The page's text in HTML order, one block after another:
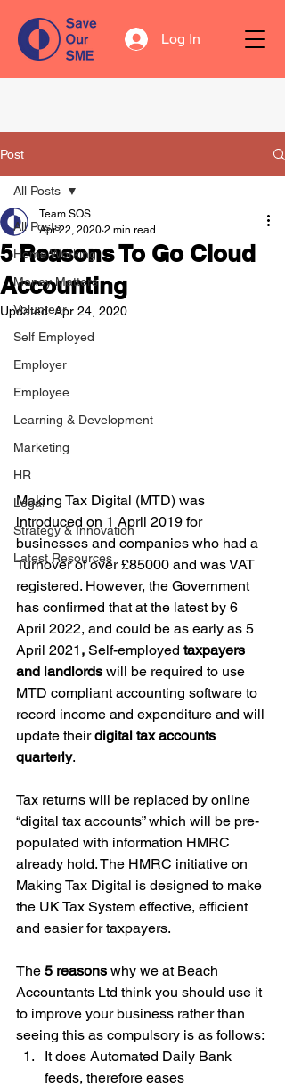
Log In
Post
All Posts
Home Working
Money Matters
Volunteer
Self Employed
Employer
Employee
Learning & Development
Marketing
HR
Legal
Strategy & Innovation
Latest Resources
All Posts
5 Reasons To Go Cloud
Accounting
Team SOS
Apr 22, 2020 2 min read
Updated:Apr 24, 2020
Making Tax Digital (MTD) was
introduced on 1 April 2019 for
businesses and companies who had a
Turnover of over £85000 and was VAT
registered. However, the Government
has confirmed that at the latest by 6
April 2022, and could be as early as 5
April 2021 , Self-employed taxpayers
and landlords will be required to use
MTD compliant accounting software to
record income and expenditure and will
update their digital tax accounts
quarterly.
Tax returns will be replaced by online
“digital tax accounts” which will be pre-
populated with information HMRC
already hold. The HMRC initiative on
Making Tax Digital is designed to make
the UK Tax System effective, efficient
and easier for taxpayers.
The 5 reasons why we at Beach
Accountants Ltd think you should use it
to improve your business rather than
seeing this as compulsory is as follows:
It does Automated Daily Bank
feeds, therefore eases